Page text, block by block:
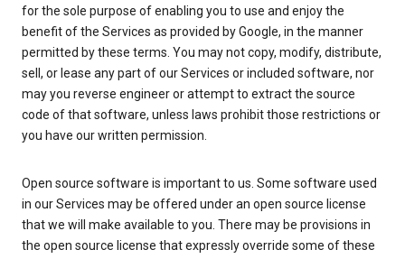
for the sole purpose of enabling you to use and enjoy the
benefit of the Services as provided by Google, in the manner
permitted by these terms. You may not copy, modify, distribute,
sell, or lease any part of our Services or included software, nor
may you reverse engineer or attempt to extract the source
code of that software, unless laws prohibit those restrictions or
you have our written permission.
Open source software is important to us. Some software used
in our Services may be offered under an open source license
that we will make available to you. There may be provisions in
the open source license that expressly override some of these